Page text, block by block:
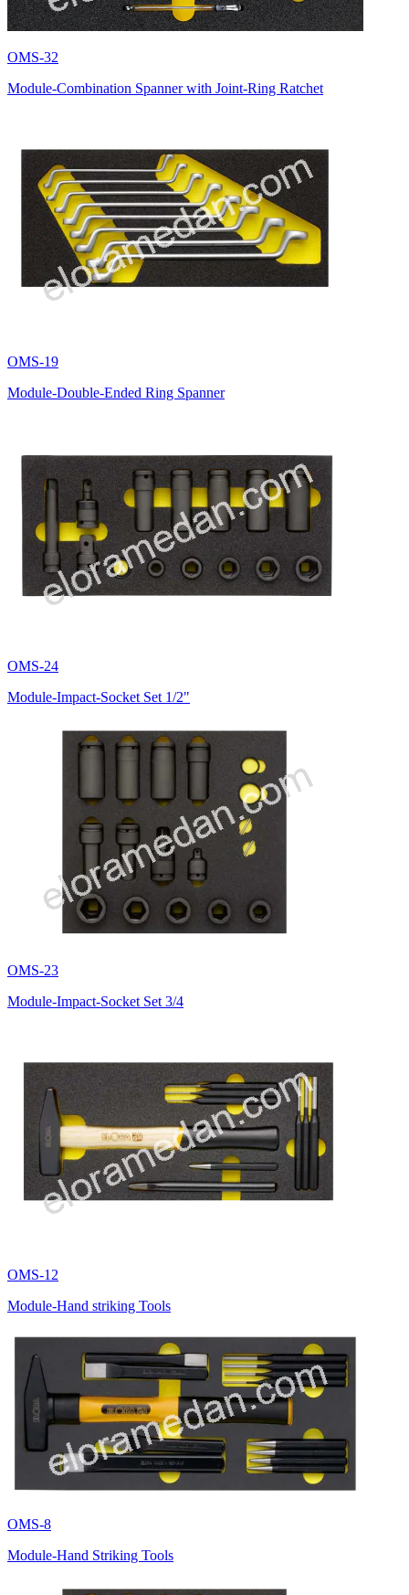
OMS-32
Module-Combination Spanner with Joint-Ring Ratchet
OMS-19
Module-Double-Ended Ring Spanner
OMS-24
Module-Impact-Socket Set 1/2"
OMS-23
Module-Impact-Socket Set 3/4
OMS-12
Module-Hand striking Tools
OMS-8
Module-Hand Striking Tools